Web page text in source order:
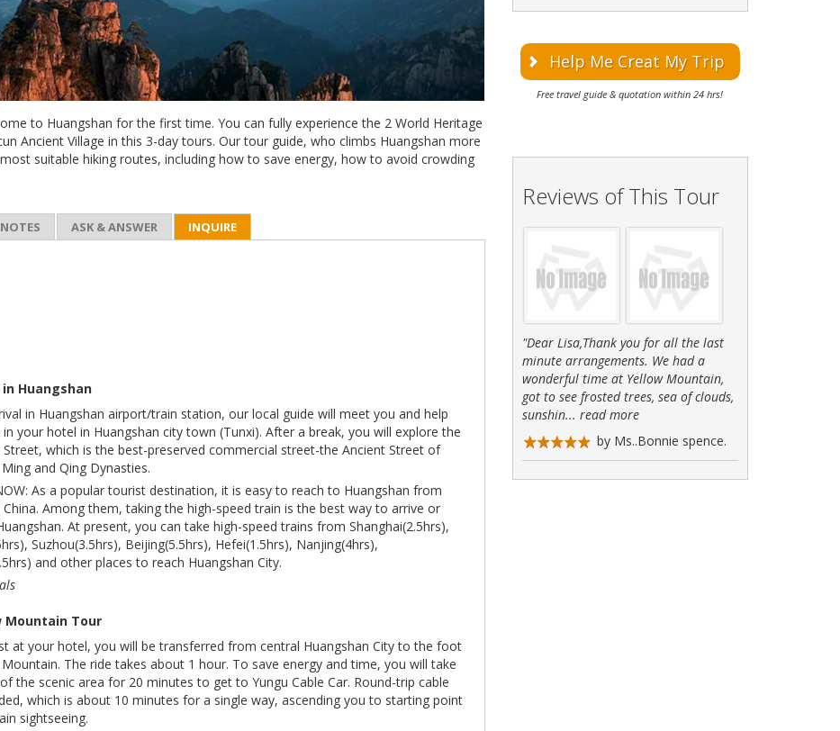
to Huangshan for the first time. You can fully experience the 2 World Heritage
Ancient Village in this 3-day tours. Our tour guide, who climbs Huangshan more
suitable hiking routes, including how to save energy, how to avoid crowding
ASK & ANSWER INQUIRE
Huangshan
in Huangshan airport/train station, our local guide will meet you and help
your hotel in Huangshan city town (Tunxi). After a break, you will explore the
Street, which is the best-preserved commercial street-the Ancient Street of
and Qing Dynasties.
As a popular tourist destination, it is easy to reach to Huangshan from
Among them, taking the high-speed train is the best way to arrive or
At present, you can take high-speed trains from Shanghai(2.5hrs),
Suzhou(3.5hrs), Beijing(5.5hrs), Hefei(1.5hrs), Nanjing(4hrs),
and other places to reach Huangshan City.
Mountain Tour
at your hotel, you will be transferred from central Huangshan City to the foot
The ride takes about 1 hour. To save energy and time, you will take
the scenic area for 20 minutes to get to Yungu Cable Car. Round-trip cable
which is about 10 minutes for a single way, ascending you to starting point
sightseeing.
Help Me Creat My Trip
Free travel guide & quotation within 24 hrs!
Reviews of This Tour
"Dear Lisa,Thank you for all the last
minute arrangements. We had a
wonderful time at Yellow Mountain,
got to see frosted trees, sea of clouds,
sunshin... read more
by Ms..Bonnie spence.